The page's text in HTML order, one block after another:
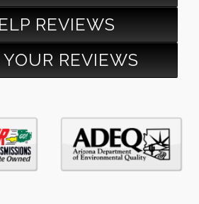
REVIEWS
REVIEWS